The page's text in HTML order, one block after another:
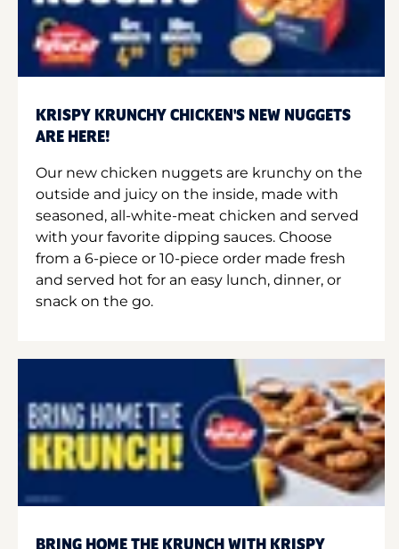
KRISPY KRUNCHY CHICKEN'S NEW NUGGETS
ARE HERE!
Our new chicken nuggets are krunchy on the
outside and juicy on the inside, made with
seasoned, all-white-meat chicken and served
with your favorite dipping sauces. Choose
from a 6-piece or 10-piece order made fresh
and served hot for an easy lunch, dinner, or
snack on the go.
BRING HOME THE KRUNCH WITH KRISPY